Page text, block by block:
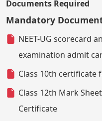
Documents Required
Mandatory
NEET-UG scorecard
examination admit
Class 10th certificate
Class 12th Mark
Certificate